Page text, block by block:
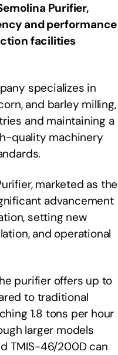
Purifier,
and performance
facilities
specializes in
and barley milling,
and maintaining a
quality machinery
marketed as the
advancement
setting new
and operational
purifier offers up to
to traditional
1.8 tons per hour
larger models
TMIS-46/200D can